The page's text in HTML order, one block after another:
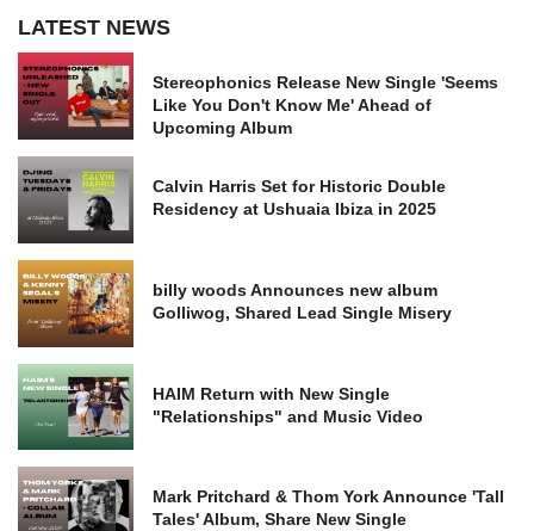
LATEST NEWS
Stereophonics Release New Single 'Seems
Like You Don't Know Me' Ahead of
Upcoming Album
Calvin Harris Set for Historic Double
Residency at Ushuaia Ibiza in 2025
billy woods Announces new album
Golliwog, Shared Lead Single Misery
HAIM Return with New Single
"Relationships" and Music Video
Mark Pritchard & Thom York Announce 'Tall
Tales' Album, Share New Single